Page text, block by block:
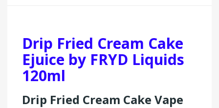
Drip Fried Cream Cake
Ejuice by FRYD Liquids
120ml
Drip Fried Cream Cake Vape